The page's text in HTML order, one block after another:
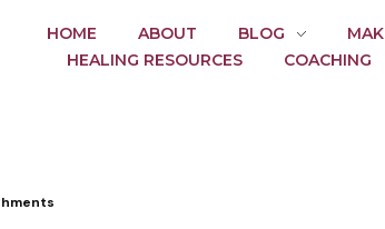
HOME ABOUT BLOG
HEALING RESOURCES
COACHING